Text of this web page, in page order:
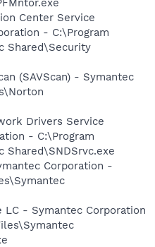
Center Service
- C:\Program
Shared\Security
(SAVScan) - Symantec
Drivers Service
- C:\Program
Shared\SNDSrvc.exe
Corporation -
LC - Symantec Corporation